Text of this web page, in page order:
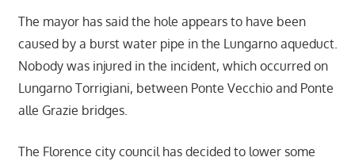
The mayor has said the hole appears to have been
caused by a burst water pipe in the Lungarno aqueduct.
Nobody was injured in the incident, which occurred on
Lungarno Torrigiani, between Ponte Vecchio and Ponte
alle Grazie bridges.
The Florence city council has decided to lower some